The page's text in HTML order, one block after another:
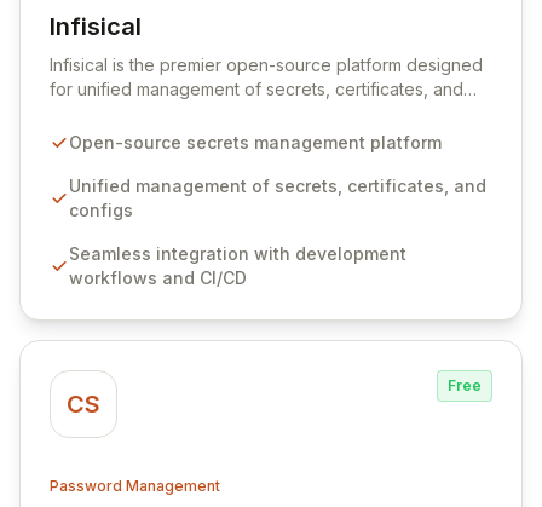
Infisical
View Infisical
Infisical is the premier open-source platform designed
for unified management of secrets, certificates, and
seamlessly integrates into your development
ensuring secure storage and automated injection of
sensitive information. Empower your team with robust
comprehensive audit logging, and automated secret
rotation for enhanced security and operational
Open-source secrets management platform
Unified management of secrets, certificates, and
configs
Seamless integration with development
workflows and CI/CD
CS
Free
Password Management